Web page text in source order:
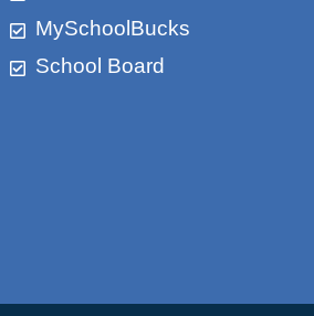
MySchoolBucks
School Board